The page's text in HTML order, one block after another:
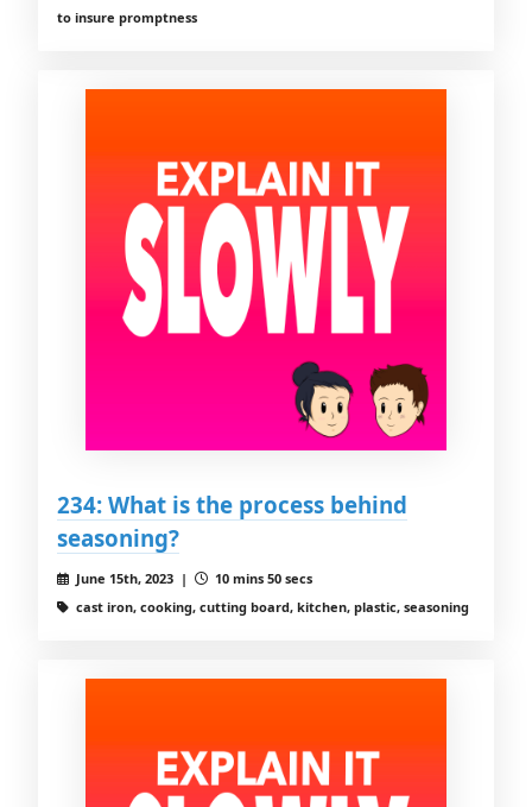
to insure promptness
234: What is the process behind
seasoning?
June 15th, 2023 |
10 mins 50 secs
cast iron, cooking, cutting board, kitchen, plastic, seasoning